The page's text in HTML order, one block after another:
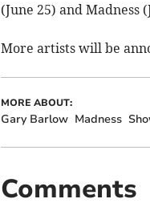
(June 25) and Madness
More artists will be
MORE ABOUT:
Gary Barlow Madness
Comments